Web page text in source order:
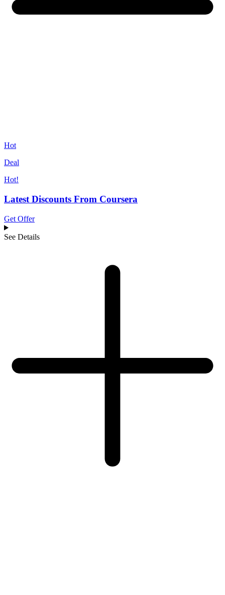
Hot
Deal
Hot!
Latest Discounts From Coursera
Get Offer
See Details